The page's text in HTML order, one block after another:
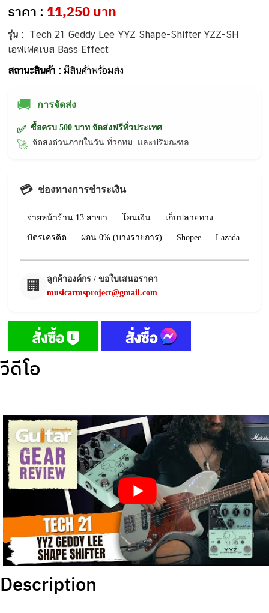
ราคา : 11,250 บาท
รุ่น : Tech 21 Geddy Lee YYZ Shape-Shifter YZZ-SH
เอฟเฟคเบส Bass Effect
สถานะสินค้า :มีสินค้าพร้อมส่ง
🚚 การจัดส่ง
✅ ซื้อครบ 500 บาท จัดส่งฟรีทั่วประเทศ
🚀 จัดส่งด่วนภายในวัน ทั่วกทม. และปริมณฑล
💳 ช่องทางการชำระเงิน
จ่ายหน้าร้าน 13 สาขา โอนเงิน เก็บปลายทาง
บัตรเครดิต ผ่อน 0% (บางรายการ) Shopee Lazada
🏢
ลูกค้าองค์กร / ขอใบเสนอราคา
musicarmsproject@gmail.com
วีดีโอ
Description